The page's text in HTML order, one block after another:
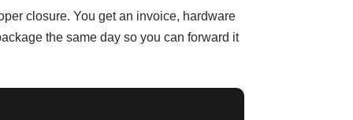
closure. You get an invoice, hardware
the same day so you can forward it